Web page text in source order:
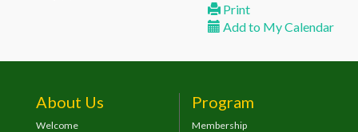
Print
Add to My Calendar
About Us
Welcome
Program
Membership